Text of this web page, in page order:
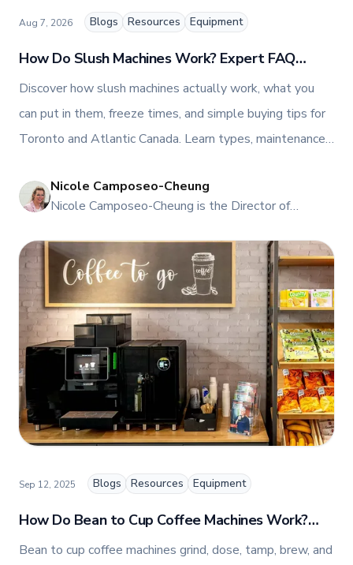
and innovations in commercial food equipment.
How Do Slush Machines Work? Expert FAQ
Guide
Aug 7, 2026 Blogs Resources Equipment
Discover how slush machines actually work, what you
can put in them, freeze times, and simple buying tips for
Toronto and Atlantic Canada. Learn types, maintenance,
demo.
NI
Nicole Camposeo-Cheung
Nicole Camposeo-Cheung is the Director of
Equipment Solutions, Canada’s leading provider of
premium commercial foodservice equipment. She
combines her expertise in business management
and fashion arts to foster a dynamic, innovative, and
people-centric corporate culture. Passionate about
empowering teams, building strong client
relationships, and driving growth through creativity
and collaboration, Nicole plays a key role in shaping
TFI’s brand and workplace culture. She also shares
her industry expertise and insights through the TFI
blog, helping foodservice professionals stay
and innovations in commercial food equipment.
How Do Bean to Cup Coffee Machines Work?
Expert Guide for Canada
Sep 12, 2025 Blogs Resources Equipment
Bean to cup coffee machines grind, dose, tamp, brew, and